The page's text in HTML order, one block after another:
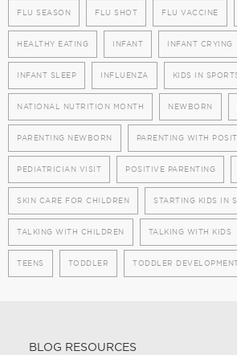
FLU SEASON FLU SHOT FLU VACCINE
HEALTHY EATING INFANT INFANT CRYING
INFANT SLEEP INFLUENZA KIDS IN
NATIONAL NUTRITION MONTH NEWBORN
PARENTING NEWBORN PARENTING WITH
PEDIATRICIAN VISIT POSITIVE PARENTING
SKIN CARE FOR CHILDREN STARTING KIDS IN
TALKING WITH CHILDREN TALKING WITH KIDS
TEENS TODDLER TODDLER
BLOG RESOURCES